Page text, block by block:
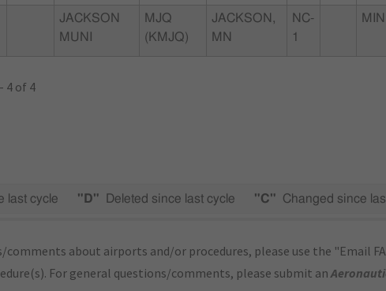
JACKSON
MUNI
MJQ
(KMJQ)
JACKSON,
MN
NC-
1
MIN
4 of 4
last cycle "D" Deleted since last cycle "C" Changed since
comments about airports and/or procedures, please use the "Email
For general questions/comments, please submit an